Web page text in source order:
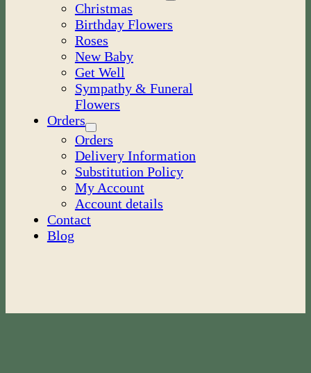
Christmas
Birthday Flowers
Roses
New Baby
Get Well
Sympathy & Funeral
Flowers
Orders
Orders
Delivery Information
Substitution Policy
My Account
Account details
Contact
Blog